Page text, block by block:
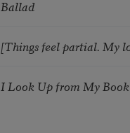
Ballad
[Things feel partial. My
I Look Up from My